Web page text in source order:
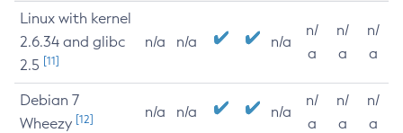
Linux with kernel
2.6.34 and glibc
2.5 [11]
n/a n/a n/a
n/
a
n/
a
n/
a
Debian 7
Wheezy [12] n/a n/a n/a
n/
a
n/
a
n/
a